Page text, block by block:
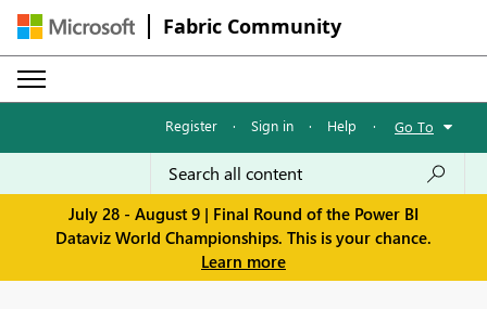
Fabric Community
Register · Sign in · Help · Go To
July 28 - August 9 | Final Round of the Power BI
Dataviz World Championships. This is your chance.
Learn more